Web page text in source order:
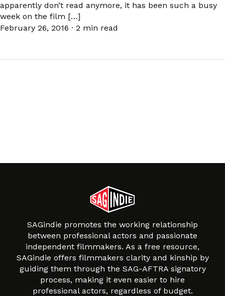
apparently don’t read anymore, it has been such a busy
week on the film […]
February 26, 2016 · 2 min read
SAGindie promotes the working relationship
between professional actors and passionate
independent filmmakers. As a free resource,
SAGindie offers filmmakers clarity and kinship by
guiding them through the SAG-AFTRA signatory
process, making it even easier to hire
professional actors, regardless of budget.